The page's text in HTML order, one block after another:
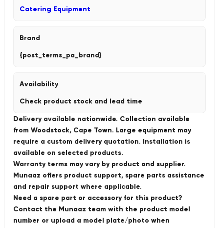
Catering Equipment
Brand
{post_terms_pa_brand}
Availability
Check product stock and lead time
Delivery available nationwide. Collection available
from Woodstock, Cape Town. Large equipment may
require a custom delivery quotation. Installation is
available on selected products.
Warranty terms may vary by product and supplier.
Munaaz offers product support, spare parts assistance
and repair support where applicable.
Need a spare part or accessory for this product?
Contact the Munaaz team with the product model
number or upload a model plate/photo when